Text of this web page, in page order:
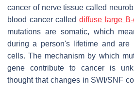
cancer of nerve tissue called
blood cancer calleddiffuse large
mutations are somatic, which
during a person's lifetime and are
cells. The mechanism by which
gene contribute to cancer is
thought that changes in SWI/SNF